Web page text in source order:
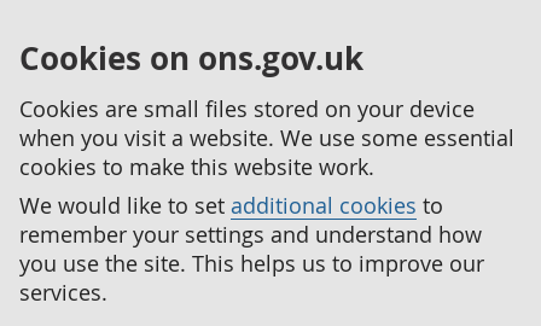
Cookies on ons.gov.uk
Cookies are small files stored on your device
when you visit a website. We use some essential
cookies to make this website work.
We would like to set additional cookies to
remember your settings and understand how
you use the site. This helps us to improve our
services.